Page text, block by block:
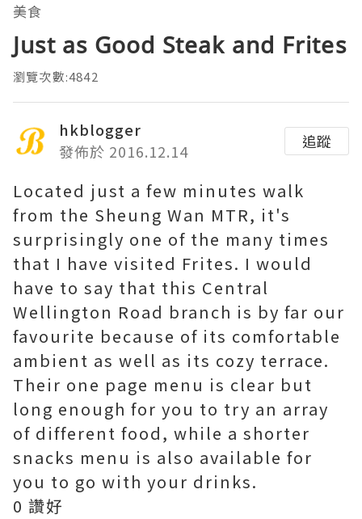
美食
Just as Good Steak and Frites
瀏覽次數:4842
hkblogger
發佈於 2016.12.14
追蹤
Located just a few minutes walk
from the Sheung Wan MTR, it's
surprisingly one of the many times
that I have visited Frites. I would
have to say that this Central
Wellington Road branch is by far our
favourite because of its comfortable
ambient as well as its cozy terrace.
Their one page menu is clear but
long enough for you to try an array
of different food, while a shorter
snacks menu is also available for
you to go with your drinks.
0 讚好